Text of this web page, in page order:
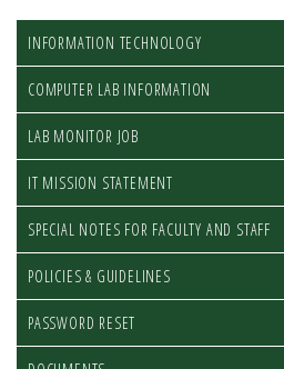
INFORMATION TECHNOLOGY
COMPUTER LAB INFORMATION
LAB MONITOR JOB
IT MISSION STATEMENT
SPECIAL NOTES FOR FACULTY AND STAFF
POLICIES & GUIDELINES
PASSWORD RESET